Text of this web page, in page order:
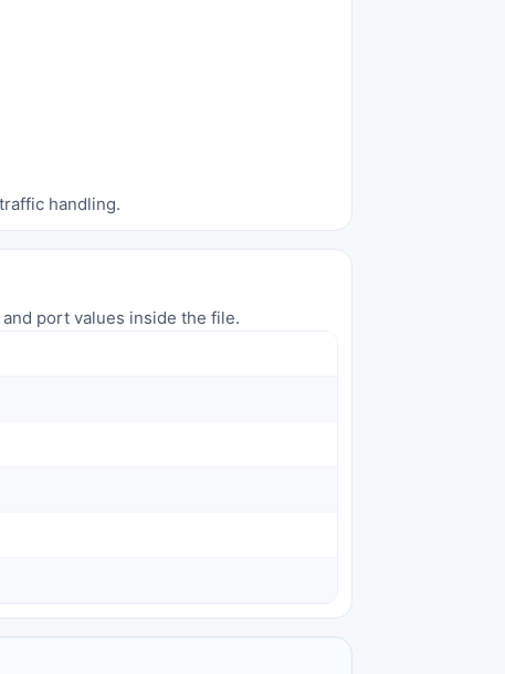
handling.
and port values inside the file.